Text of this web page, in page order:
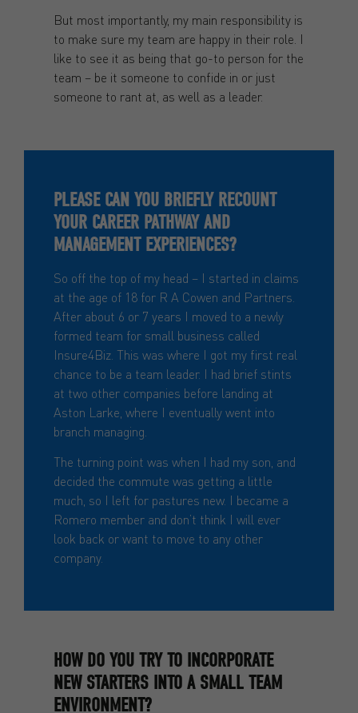
But most importantly, my main responsibility is
to make sure my team are happy in their role. I
like to see it as being that go-to person for the
team – be it someone to confide in or just
someone to rant at, as well as a leader.
PLEASE CAN YOU BRIEFLY RECOUNT
YOUR CAREER PATHWAY AND
MANAGEMENT EXPERIENCES?
So off the top of my head – I started in claims
at the age of 18 for R A Cowen and Partners.
After about 6 or 7 years I moved to a newly
formed team for small business called
Insure4Biz. This was where I got my first real
chance to be a team leader. I had brief stints
at two other companies before landing at
Aston Larke, where I eventually went into
branch managing.
The turning point was when I had my son, and
decided the commute was getting a little
much, so I left for pastures new. I became a
Romero member and don’t think I will ever
look back or want to move to any other
company.
HOW DO YOU TRY TO INCORPORATE
NEW STARTERS INTO A SMALL TEAM
ENVIRONMENT?